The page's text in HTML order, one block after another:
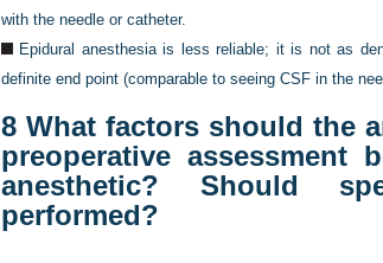
with the needle or catheter.
Epidural anesthesia is less reliable; it is not as
definite end point (comparable to seeing CSF in the
8 What factors should the
preoperative assessment
anesthetic? Should
performed?